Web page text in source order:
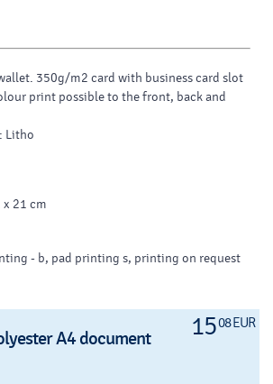
350g/m2 card with business card slot
print possible to the front, back and
: Litho
x 21 cm
- b, pad printing s, printing on request
1508 EUR
A4 document